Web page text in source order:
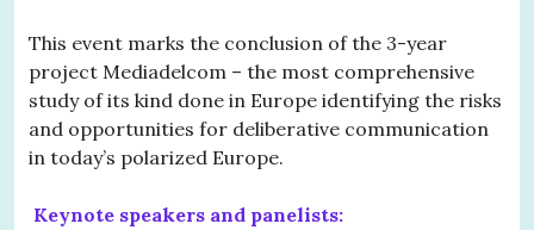
This event marks the conclusion of the 3-year
project Mediadelcom – the most comprehensive
study of its kind done in Europe identifying the risks
and opportunities for deliberative communication
in today’s polarized Europe.
Keynote speakers and panelists: